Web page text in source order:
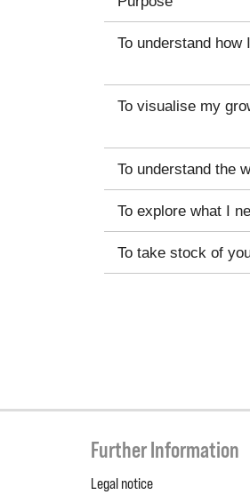
To understand how
To visualise my
To understand the
To explore what I
To take stock of
Further Information
Legal notice